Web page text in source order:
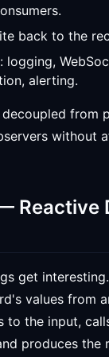
back to the
logging,
alerting.
decoupled from
without
Reactive
get
values from
to the input,
produces the